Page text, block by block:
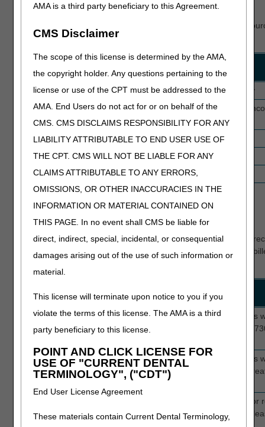
AMA is a third party beneficiary to this Agreement.
CMS Disclaimer
The scope of this license is determined by the AMA,
the copyright holder. Any questions pertaining to the
license or use of the CPT must be addressed to the
AMA. End Users do not act for or on behalf of the
CMS. CMS DISCLAIMS RESPONSIBILITY FOR ANY
LIABILITY ATTRIBUTABLE TO END USER USE OF
THE CPT. CMS WILL NOT BE LIABLE FOR ANY
CLAIMS ATTRIBUTABLE TO ANY ERRORS,
OMISSIONS, OR OTHER INACCURACIES IN THE
INFORMATION OR MATERIAL CONTAINED ON
THIS PAGE. In no event shall CMS be liable for
direct, indirect, special, incidental, or consequential
damages arising out of the use of such information or
material.
This license will terminate upon notice to you if you
violate the terms of this license. The AMA is a third
party beneficiary to this license.
POINT AND CLICK LICENSE FOR
USE OF "CURRENT DENTAL
TERMINOLOGY", ("CDT")
End User License Agreement
These materials contain Current Dental Terminology,
Top Denial Reasons
for details and
denials.
Rank
Reason
Code
Description
1 5HN18
Skilled nursing not medically necessary
2
5HC01
Face-to-face documentation missing,
untimely
3
5HC09
Initial certification invalid
4
5HY01
Therapy visits not medically necessary
5
5HC05 No Plan of Care/certification
Hospice Probes Completed
Current Edits
The primary focus of these reviews is to determine if medical
the Medicare guidelines for medical necessity of the services
Numbers
LOS with non-
oncologic
5D000
5E000
This edit selects hospice providers
claims with length of stay (LOS)
GIP LOC
5D006
5E006
This edit selects hospice providers
claims with revenue code 0656
to 7 days.
5E008
This edit selects hospice claims for
providers who have submitted at